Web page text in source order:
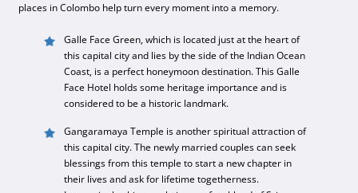
places in Colombo help turn every moment into a memory.
Galle Face Green, which is located just at the heart of
this capital city and lies by the side of the Indian Ocean
Coast, is a perfect honeymoon destination. This Galle
Face Hotel holds some heritage importance and is
considered to be a historic landmark.
Gangaramaya Temple is another spiritual attraction of
this capital city. The newly married couples can seek
blessings from this temple to start a new chapter in
their lives and ask for lifetime togetherness.